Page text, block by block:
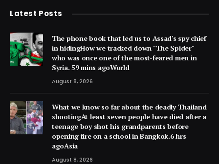
Latest Posts
The phone book that led us to Assad's spy chief
in hidingHow we tracked down "The Spider"
who was once one of the most-feared men in
Syria. 59 mins agoWorld
August 8, 2026
What we know so far about the deadly Thailand
shootingAt least seven people have died after a
teenage boy shot his grandparents before
opening fire on a school in Bangkok.6 hrs
agoAsia
August 8, 2026